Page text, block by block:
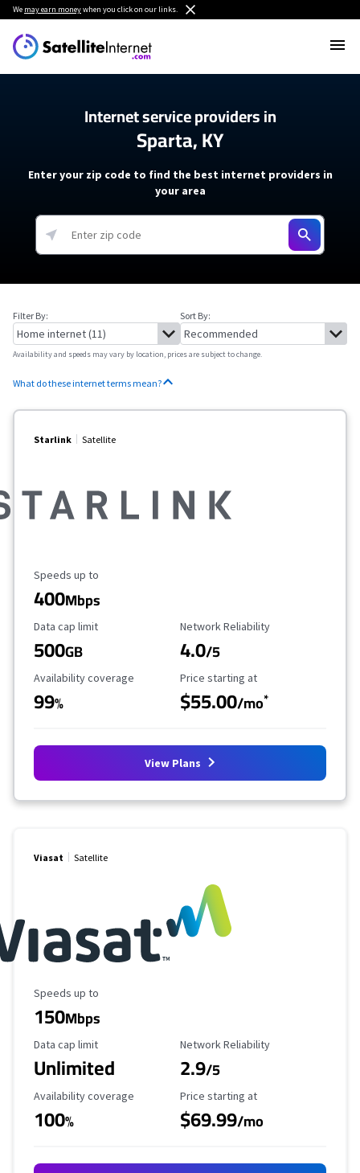
We may earn moneywhen you click on our links.
Internet service providers in
Sparta, KY
Enter your zip code to find the best internet providers in
your area
Filter By: Sort By:
Availability and speeds may vary by location, prices are subject to change.
What do these internet terms mean?
Starlink Satellite
Maximum Speed
Speeds up to
400Mbps
Data Cap Limit
Data cap limit
500GB
Reliability Rating
Network Reliability
4.0/5
Availability Coverage
Availability coverage
99%
Starting Price
Price starting at
$55.00/mo*
View Plans
Viasat Satellite
Maximum Speed
Speeds up to
150Mbps
Data Cap Limit
Data cap limit
Unlimited
Reliability Rating
Network Reliability
2.9/5
Availability Coverage
Availability coverage
100%
Starting Price
Price starting at
$69.99/mo